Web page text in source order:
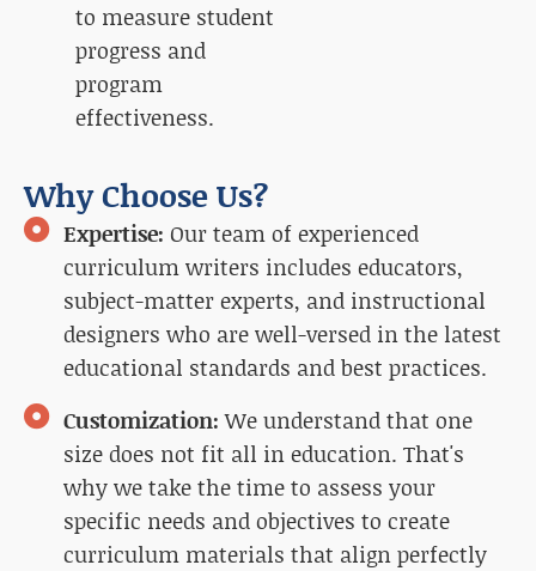
to measure student
progress and
program
effectiveness.
Why Choose Us?
Expertise: Our team of experienced
curriculum writers includes educators,
subject-matter experts, and instructional
designers who are well-versed in the latest
educational standards and best practices.
Customization:We understand that one
size does not fit all in education. That's
why we take the time to assess your
specific needs and objectives to create
curriculum materials that align perfectly